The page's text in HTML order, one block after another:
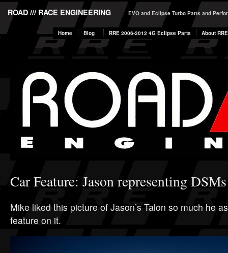
ROAD /// RACE ENGINEERING EVO and Eclipse Turbo Parts and
Home Blog RRE 2006-2012 4G Eclipse Parts About RRE
Car Feature: Jason representing
Mike liked this picture of Jason’s Talon so much he
feature on it.